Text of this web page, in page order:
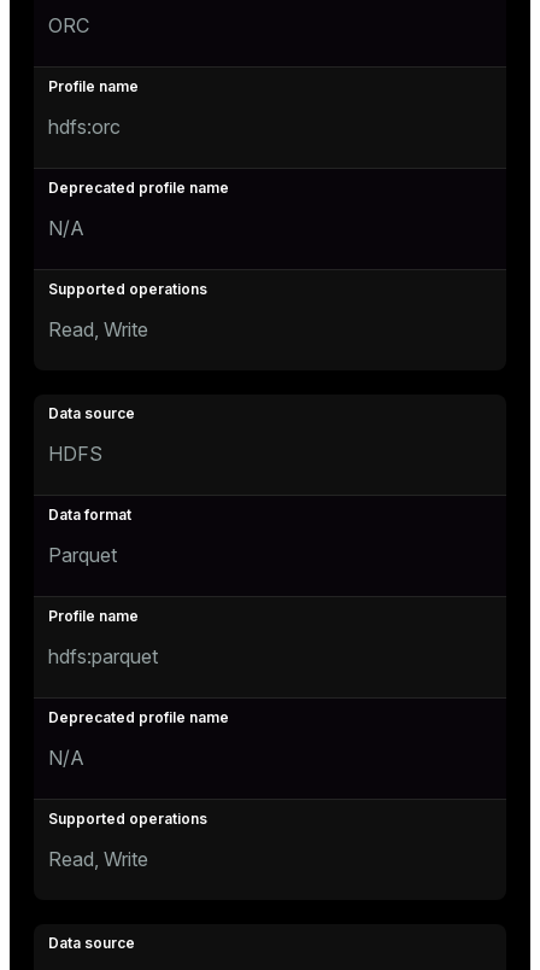
ORC
hdfs:orc
N/A
Read, Write
HDFS
Parquet
hdfs:parquet
N/A
Read, Write